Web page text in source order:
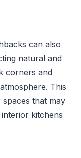
can also
natural and
corners and
This
that may
kitchens